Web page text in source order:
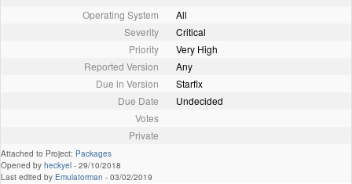
Operating System
All
Severity
Critical
Priority
Very High
Reported Version
Any
Due in Version
Starfix
Due Date
Undecided
Votes
Private
Attached to Project: Packages
Opened by heckyel - 29/10/2018
Last edited by Emulatorman - 03/02/2019